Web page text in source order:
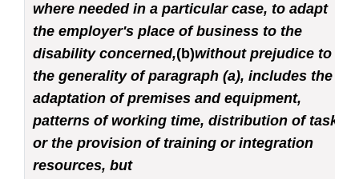
where needed in a particular case, to adapt
the employer's place of business to the
disability concerned,(b)without prejudice to
the generality of paragraph (a), includes the
adaptation of premises and equipment,
patterns of working time, distribution of tasks
or the provision of training or integration
resources, but